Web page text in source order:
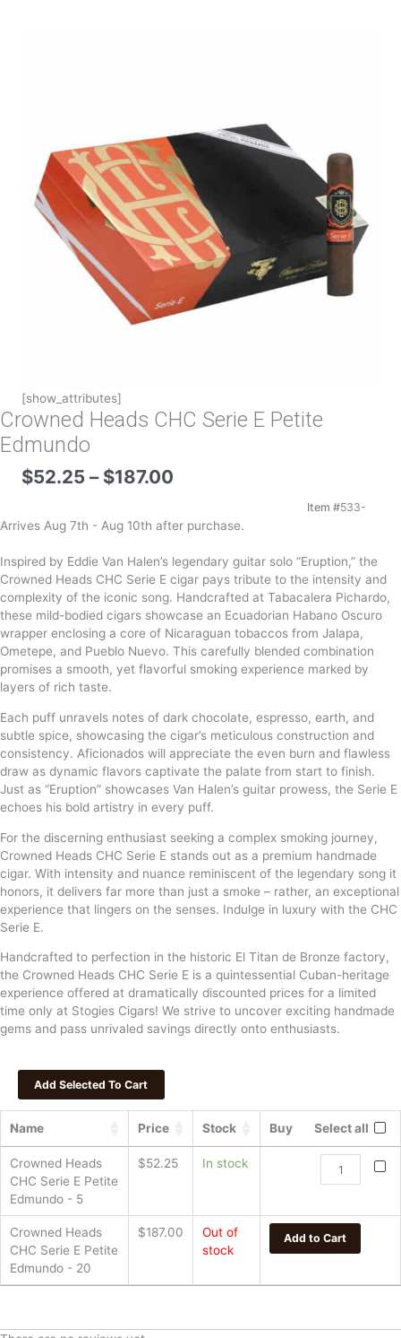
[show_attributes]
Crowned Heads CHC Serie E Petite
Edmundo
$52.25 – $187.00
through
Item #533-
Arrives Aug 7th - Aug 10th after purchase.
Inspired by Eddie Van Halen’s legendary guitar solo “Eruption,” the
Crowned Heads CHC Serie E cigar pays tribute to the intensity and
complexity of the iconic song. Handcrafted at Tabacalera Pichardo,
these mild-bodied cigars showcase an Ecuadorian Habano Oscuro
wrapper enclosing a core of Nicaraguan tobaccos from Jalapa,
Ometepe, and Pueblo Nuevo. This carefully blended combination
promises a smooth, yet flavorful smoking experience marked by
layers of rich taste.
Each puff unravels notes of dark chocolate, espresso, earth, and
subtle spice, showcasing the cigar’s meticulous construction and
consistency. Aficionados will appreciate the even burn and flawless
draw as dynamic flavors captivate the palate from start to finish.
Just as “Eruption” showcases Van Halen’s guitar prowess, the Serie E
echoes his bold artistry in every puff.
For the discerning enthusiast seeking a complex smoking journey,
Crowned Heads CHC Serie E stands out as a premium handmade
cigar. With intensity and nuance reminiscent of the legendary song it
honors, it delivers far more than just a smoke – rather, an exceptional
experience that lingers on the senses. Indulge in luxury with the CHC
Serie E.
Handcrafted to perfection in the historic El Titan de Bronze factory,
the Crowned Heads CHC Serie E is a quintessential Cuban-heritage
experience offered at dramatically discounted prices for a limited
time only at Stogies Cigars! We strive to uncover exciting handmade
gems and pass unrivaled savings directly onto enthusiasts.
Name Price Stock Buy Select all
Crowned Heads
CHC Serie E Petite
Edmundo - 5
$52.25 In stock
Serie
E
Petite
quantity
Crowned Heads
CHC Serie E Petite
Edmundo - 20
$187.00
Out of
stock
Add to Cart